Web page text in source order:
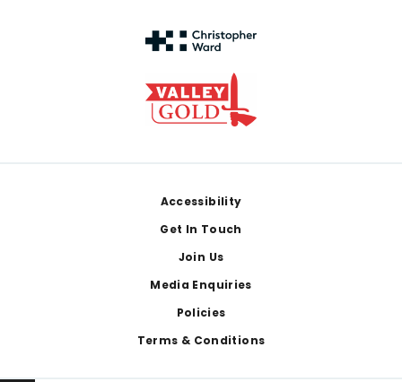
Accessibility
Get In Touch
Join Us
Media Enquiries
Policies
Terms & Conditions